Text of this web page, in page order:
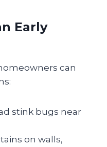
Early
can
stink bugs near
on walls,